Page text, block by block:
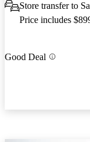
Store transfer to
Price includes
Good Deal